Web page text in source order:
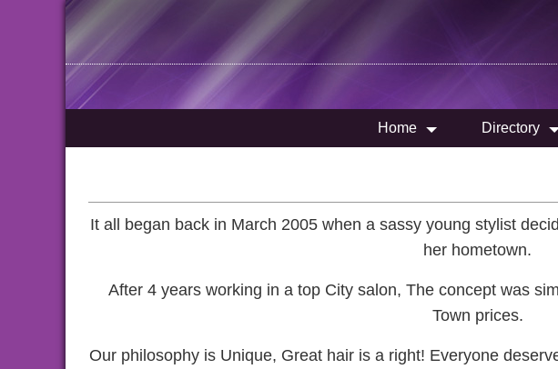
Home Directory
It all began back in March 2005 when a sassy young stylist
her hometown.
After 4 years working in a top City salon, The concept was
Town prices.
Our philosophy is Unique, Great hair is a right! Everyone